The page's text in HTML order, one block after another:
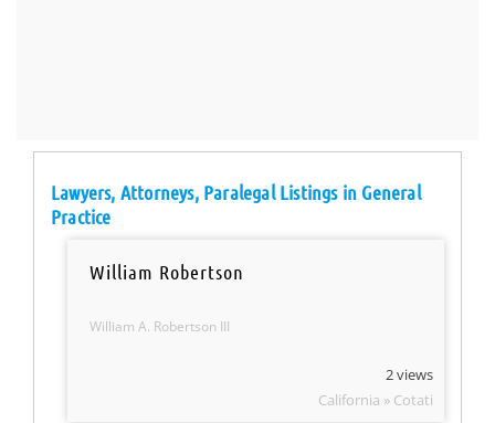
Lawyers, Attorneys, Paralegal Listings in General
Practice
William Robertson
William A. Robertson III
2 views
California » Cotati